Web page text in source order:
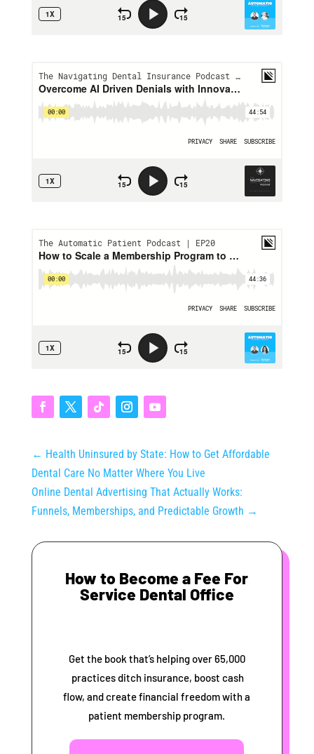
← Health Uninsured by State: How to Get Affordable
Dental Care No Matter Where You Live
Online Dental Advertising That Actually Works:
Funnels, Memberships, and Predictable Growth →
How to Become a Fee For
Service Dental Office
Get the book that’s helping over 65,000
practices ditch insurance, boost cash
flow, and create financial freedom with a
patient membership program.